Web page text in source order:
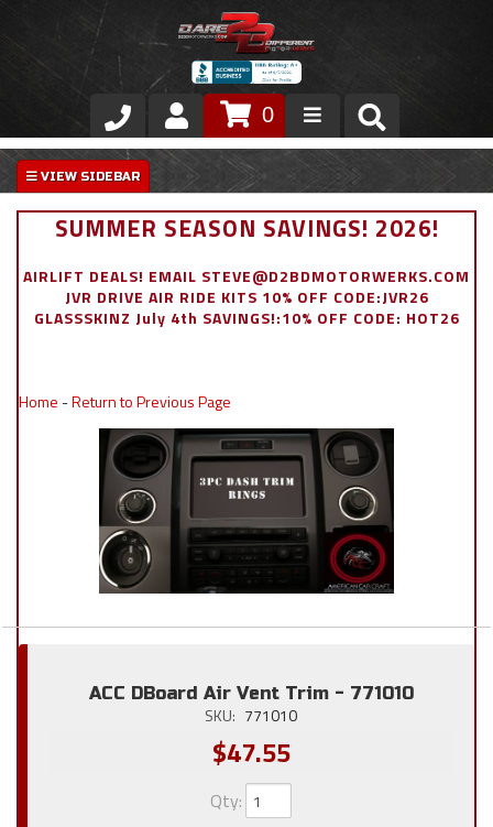
Store
VIP Area
Exterior
0
SUMMER SEASON SAVINGS! 2026!
AIRLIFT DEALS! EMAIL STEVE@D2BDMOTORWERKS.COM
JVR DRIVE AIR RIDE KITS 10% OFF CODE:JVR26
GLASSSKINZ July 4th SAVINGS!:10% OFF CODE: HOT26
Home -Return to Previous Page
ACC DBoard Air Vent Trim - 771010
SKU: 771010
$47.55
Qty: